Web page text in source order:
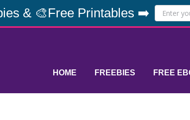
& 🎨Free Printables ➡️
HOME FREEBIES FREE